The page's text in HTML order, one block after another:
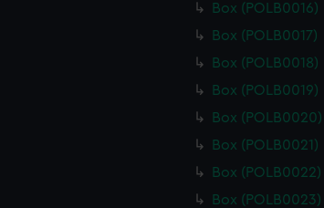
Box (POLB0016)
Box (POLB0017)
Box (POLB0018)
Box (POLB0019)
Box (POLB0020)
Box (POLB0021)
Box (POLB0022)
Box (POLB0023)